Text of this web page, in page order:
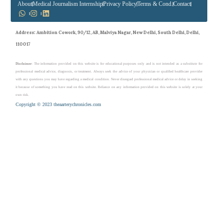
AboutMedical Journalism InternshipPrivacy PolicyTerms & Cond.Contact
Address: Ambition Cowork, 90/12, AB, Malviya Nagar, New Delhi, South Delhi, Delhi,
110017
Disclaimer: The information provided on this website is for educational purposes only and is not intended as a substitute for
professional medical advice, diagnosis, or treatment. Always seek the advice of your physician or qualified healthcare provider
with any questions you may have regarding a medical condition. Never disregard professional medical advice or delay in seeking
it because of something you have read on this website. Reliance on any information provided on this website is solely at your
own risk.
Copyright © 2023 theaarterychronicles.com